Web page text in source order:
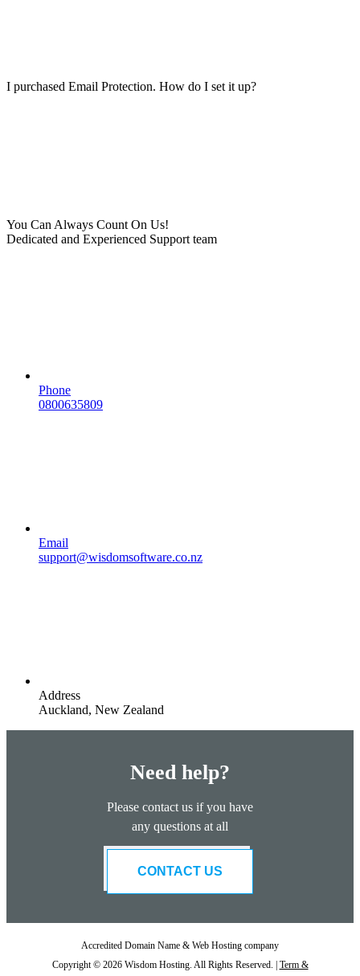
I purchased Email Protection. How do I set it up?
You Can Always Count On Us!
Dedicated and Experienced Support team
Phone
0800635809
Email
support@wisdomsoftware.co.nz
Address
Auckland, New Zealand
Need help?
Please contact us if you have
any questions at all
CONTACT US
Accredited Domain Name & Web Hosting company
Copyright © 2026 Wisdom Hosting. All Rights Reserved. | Term &